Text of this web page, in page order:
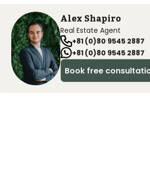
Alex Shapiro
Real Estate Agent
+81 (0)80 9545 2887
+81 (0)80 9545 2887
Book free